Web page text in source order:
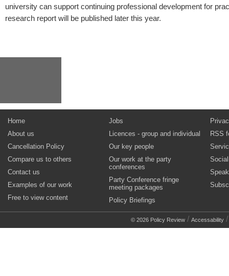
university can support continuing professional development for
research report will be published later this year.
Home
About us
Cancellation Policy
Compare us to others
Contact us
Examples of our work
Free to view content
Jobs
Licences - group and individual
Our key people
Our work at the party
conferences
Party Conference fringe
meeting packages
Policy Briefings
RSS
© 2026 Policy Review / Accessability